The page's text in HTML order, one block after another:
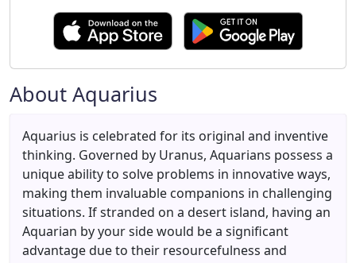
About Aquarius
Aquarius is celebrated for its original and inventive
thinking. Governed by Uranus, Aquarians possess a
unique ability to solve problems in innovative ways,
making them invaluable companions in challenging
situations. If stranded on a desert island, having an
Aquarian by your side would be a significant
advantage due to their resourcefulness and